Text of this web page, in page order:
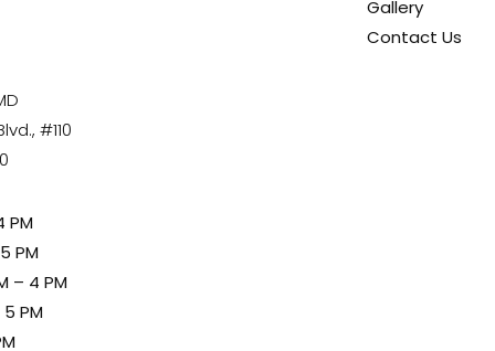
#110
PM
PM
– 4 PM
PM
Gallery
Contact Us